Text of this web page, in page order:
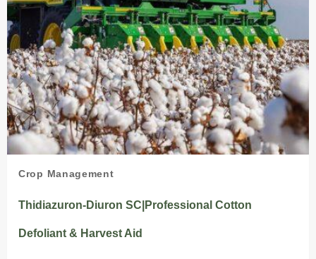
Crop Management
Thidiazuron-Diuron SC|Professional Cotton
Defoliant & Harvest Aid